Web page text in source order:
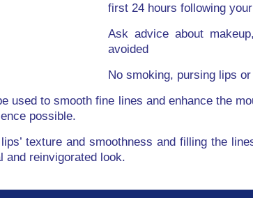
first 24 hours following
Ask advice about
avoided
No smoking, pursing lips
used to smooth fine lines and enhance the
possible.
texture and smoothness and filling the
and reinvigorated look.